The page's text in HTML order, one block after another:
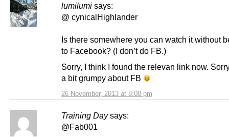
lumilumi says:
26 November, 2013 at 8:08 pm
@ cynicalHighlander
Is there somewhere you can watch it without
to Facebook? (I don’t do FB.)
Sorry, I think I found the relevan link now.
a bit grumpy about FB
Training Day says:
@Fab001